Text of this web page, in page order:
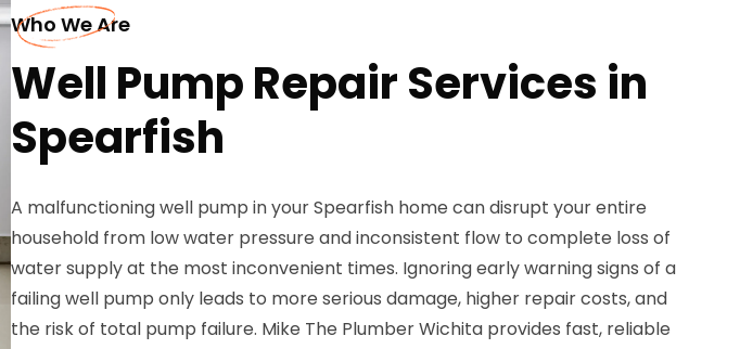
Who We Are
Well Pump Repair Services in
Spearfish
A malfunctioning well pump in your Spearfish home can disrupt your entire
household from low water pressure and inconsistent flow to complete loss of
water supply at the most inconvenient times. Ignoring early warning signs of a
failing well pump only leads to more serious damage, higher repair costs, and
the risk of total pump failure. Mike The Plumber Wichita provides fast, reliable